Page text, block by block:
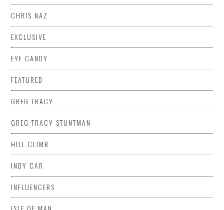
CHRIS NAZ
EXCLUSIVE
EYE CANDY
FEATURED
GREG TRACY
GREG TRACY STUNTMAN
HILL CLIMB
INDY CAR
INFLUENCERS